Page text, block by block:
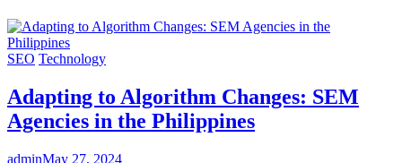
SEO Technology
Adapting to Algorithm Changes: SEM
Agencies in the Philippines
adminMay 27, 2024